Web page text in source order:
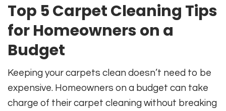
Top 5 Carpet Cleaning Tips
for Homeowners on a
Budget
Keeping your carpets clean doesn’t need to be
expensive. Homeowners on a budget can take
charge of their carpet cleaning without breaking